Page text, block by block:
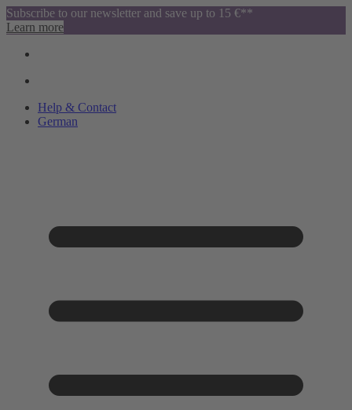
Subscribe to our newsletter and save up to 15 €**
Learn more
Help & Contact
German